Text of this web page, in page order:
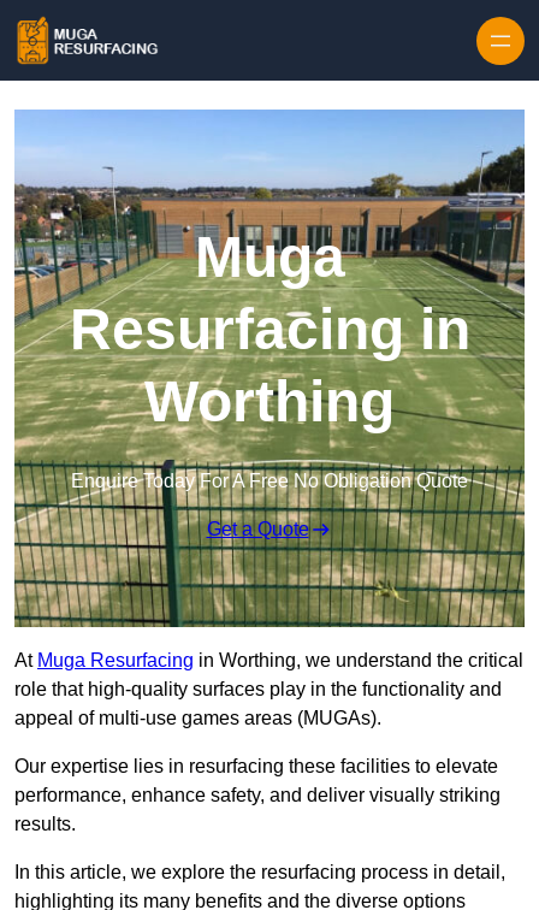
Muga
Resurfacing in
Worthing
Enquire Today For A Free No Obligation Quote
Get a Quote
At Muga Resurfacing in Worthing, we understand the critical
role that high-quality surfaces play in the functionality and
appeal of multi-use games areas (MUGAs).
Our expertise lies in resurfacing these facilities to elevate
performance, enhance safety, and deliver visually striking
results.
In this article, we explore the resurfacing process in detail,
highlighting its many benefits and the diverse options